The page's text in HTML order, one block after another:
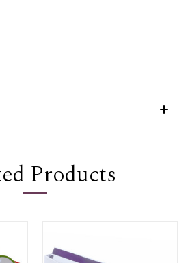
Products